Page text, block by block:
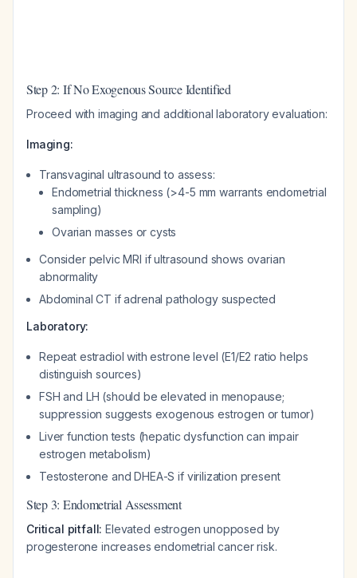
Step 2: If No Exogenous Source Identified
Proceed with imaging and additional laboratory evaluation:
Imaging:
Transvaginal ultrasound to assess:
Endometrial thickness (>4-5 mm warrants endometrial
sampling)
Ovarian masses or cysts
Consider pelvic MRI if ultrasound shows ovarian
abnormality
Abdominal CT if adrenal pathology suspected
Laboratory:
Repeat estradiol with estrone level (E1/E2 ratio helps
distinguish sources)
FSH and LH (should be elevated in menopause;
suppression suggests exogenous estrogen or tumor)
Liver function tests (hepatic dysfunction can impair
estrogen metabolism)
Testosterone and DHEA-S if virilization present
Step 3: Endometrial Assessment
Critical pitfall: Elevated estrogen unopposed by
progesterone increases endometrial cancer risk.